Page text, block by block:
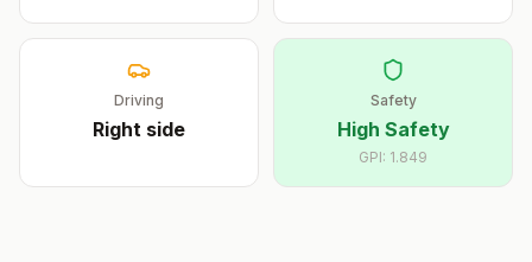
Driving
Right side
Safety
High Safety
GPI: 1.849